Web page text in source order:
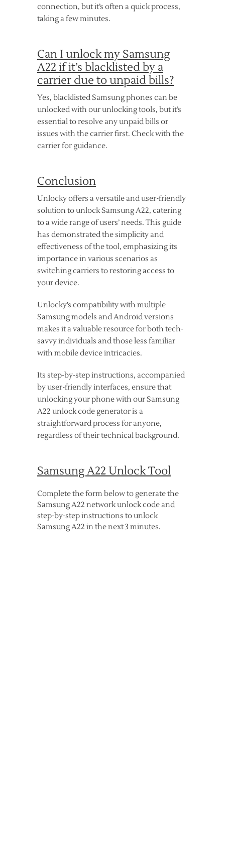
connection, but it’s often a quick process,
taking a few minutes.
Can I unlock my Samsung
A22 if it’s blacklisted by a
carrier due to unpaid bills?
Yes, blacklisted Samsung phones can be
unlocked with our unlocking tools, but it’s
essential to resolve any unpaid bills or
issues with the carrier first. Check with the
carrier for guidance.
Conclusion
Unlocky offers a versatile and user-friendly
solution to unlock Samsung A22, catering
to a wide range of users’ needs. This guide
has demonstrated the simplicity and
effectiveness of the tool, emphasizing its
importance in various scenarios as
switching carriers to restoring access to
your device.
Unlocky’s compatibility with multiple
Samsung models and Android versions
makes it a valuable resource for both tech-
savvy individuals and those less familiar
with mobile device intricacies.
Its step-by-step instructions, accompanied
by user-friendly interfaces, ensure that
unlocking your phone with our Samsung
A22 unlock code generator is a
straightforward process for anyone,
regardless of their technical background.
Samsung A22 Unlock Tool
Complete the form below to generate the
Samsung A22 network unlock code and
step-by-step instructions to unlock
Samsung A22 in the next 3 minutes.